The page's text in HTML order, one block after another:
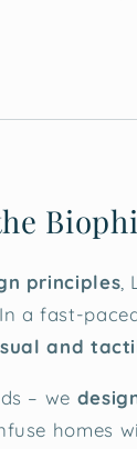
principles
a fast-
and
– we
homes